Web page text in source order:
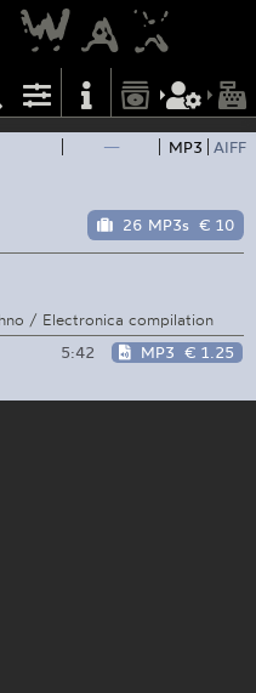
— MP3 AIFF
26 MP3s € 10
/ Electronica compilation
5:42 MP3 € 1.25